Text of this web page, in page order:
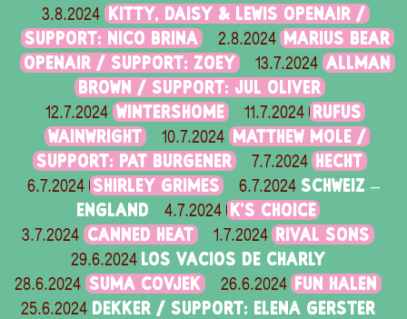
3.8.2024
KITTY, DAISY & LEWIS OPENAIR /
SUPPORT: NICO BRINA
2.8.2024
MARIUS BEAR
OPENAIR / SUPPORT: ZOEY
13.7.2024 ALLMAN
BROWN / SUPPORT: JUL OLIVER
12.7.2024 WINTERSHOME 11.7.2024
RUFUS
WAINWRIGHT
10.7.2024
MATTHEW MOLE /
SUPPORT: PAT BURGENER
7.7.2024 HECHT
6.7.2024 SHIRLEY GRIMES 6.7.2024 SCHWEIZ –
ENGLAND
4.7.2024 K'S CHOICE
3.7.2024 CANNED HEAT 1.7.2024 RIVAL SONS
29.6.2024 LOS VACIOS DE CHARLY
28.6.2024 SUMA COVJEK 26.6.2024 FUN HALEN
25.6.2024 DEKKER / SUPPORT: ELENA GERSTER